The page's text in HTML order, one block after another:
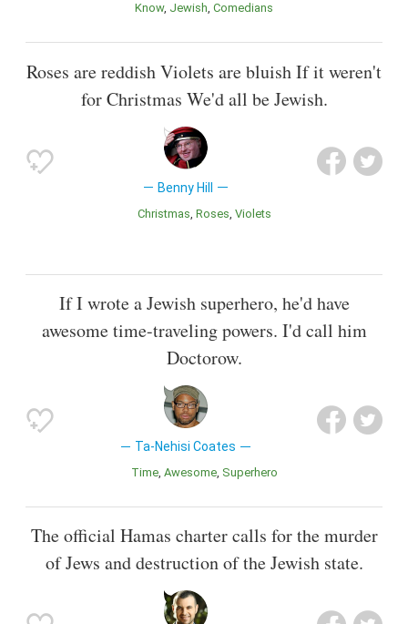
Know Jewish Comedians
Roses are reddish Violets are bluish If it weren't
for Christmas We'd all be Jewish.
Benny Hill
Christmas Roses Violets
If I wrote a Jewish superhero, he'd have
awesome time-traveling powers. I'd call him
Doctorow.
Ta-Nehisi Coates
Time Awesome Superhero
The official Hamas charter calls for the murder
of Jews and destruction of the Jewish state.